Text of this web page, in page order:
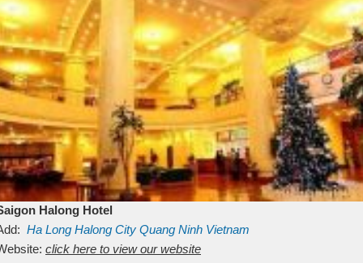
Halong Hotel
Ha Long Halong City Quang Ninh Vietnam
click here to view our website